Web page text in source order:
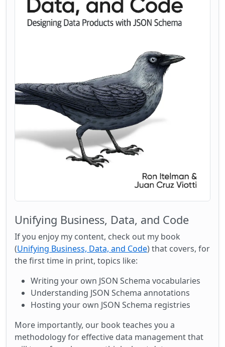
Unifying Business, Data, and Code
If you enjoy my content, check out my book
(Unifying Business, Data, and Code) that covers, for
the first time in print, topics like:
Writing your own JSON Schema vocabularies
Understanding JSON Schema annotations
Hosting your own JSON Schema registries
More importantly, our book teaches you a
methodology for effective data management that